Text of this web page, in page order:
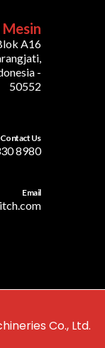
A16
-
50552
Contact Us
8980
Email
Co., Ltd.